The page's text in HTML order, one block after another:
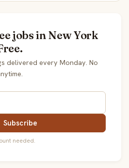
jobs in New York
delivered every Monday. No
Subscribe
needed.